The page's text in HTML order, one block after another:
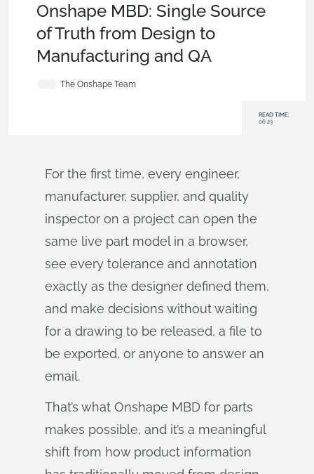
Onshape MBD: Single Source
of Truth from Design to
Manufacturing and QA
The Onshape Team
READ TIME:
06:23
For the first time, every engineer,
manufacturer, supplier, and quality
inspector on a project can open the
same live part model in a browser,
see every tolerance and annotation
exactly as the designer defined them,
and make decisions without waiting
for a drawing to be released, a file to
be exported, or anyone to answer an
email.
That’s what Onshape MBD for parts
makes possible, and it’s a meaningful
shift from how product information